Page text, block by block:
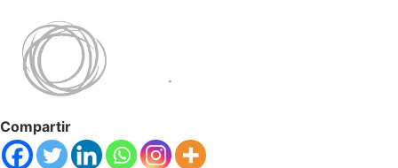
Compartir